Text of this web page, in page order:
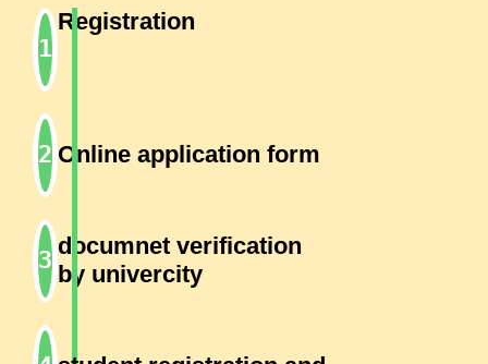
Registration
Online application form
documnet verification
by univercity